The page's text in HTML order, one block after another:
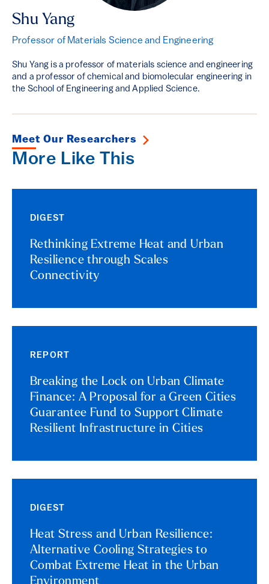
Shu Yang
Professor of Materials Science and Engineering
Shu Yang is a professor of materials science and engineering
and a professor of chemical and biomolecular engineering in
the School of Engineering and Applied Science.
Meet Our Researchers
More Like This
DIGEST
Rethinking Extreme Heat and Urban
Resilience through Scales
Connectivity
REPORT
Breaking the Lock on Urban Climate
Finance: A Proposal for a Green Cities
Guarantee Fund to Support Climate
Resilient Infrastructure in Cities
DIGEST
Heat Stress and Urban Resilience:
Alternative Cooling Strategies to
Combat Extreme Heat in the Urban
Environment